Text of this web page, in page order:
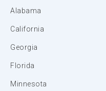
Alabama
California
Georgia
Florida
Minnesota